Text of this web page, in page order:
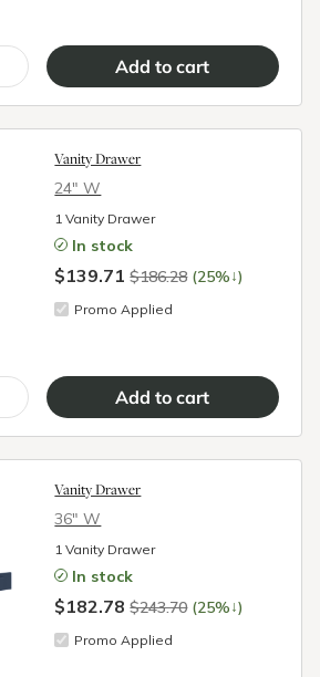
Vanity Drawer
24″ W
1 Vanity Drawer
In stock
$139.71$186.28 (25%↓)
Promo Applied
Vanity Drawer
36″ W
1 Vanity Drawer
In stock
$182.78$243.70 (25%↓)
Promo Applied